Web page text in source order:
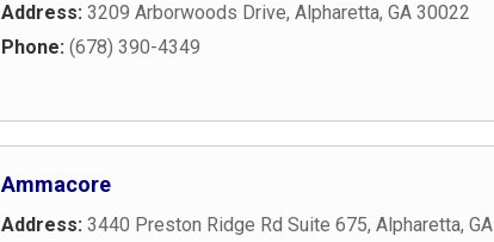
Address: 3209 Arborwoods Drive, Alpharetta, GA 30022
Phone: (678) 390-4349
Ammacore
Address: 3440 Preston Ridge Rd Suite 675, Alpharetta, GA